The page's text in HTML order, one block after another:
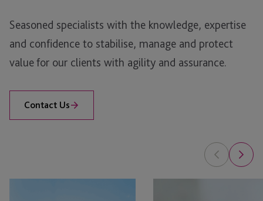
Seasoned specialists with the knowledge, expertise
and confidence to stabilise, manage and protect
value for our clients with agility and assurance.
Contact Us